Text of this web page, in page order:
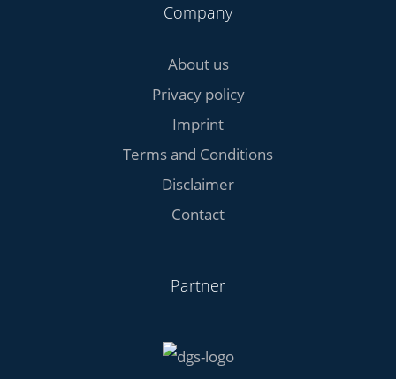
Company
About us
Privacy policy
Imprint
Terms and Conditions
Disclaimer
Contact
Partner